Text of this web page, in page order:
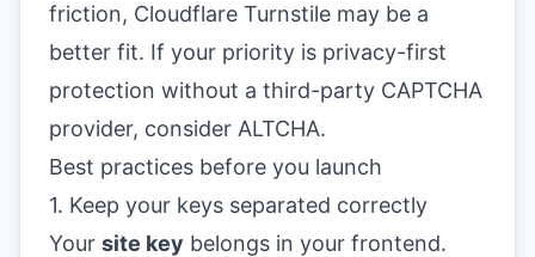
friction, Cloudflare Turnstile may be a
better fit. If your priority is privacy-first
protection without a third-party CAPTCHA
provider, consider ALTCHA.
Best practices before you launch
1. Keep your keys separated correctly
Your site key belongs in your frontend.